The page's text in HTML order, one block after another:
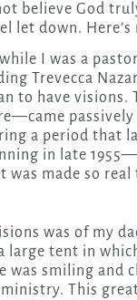
believe God
let down. Here’s
I was a
Trevecca
to have visions.
passively
a period that
in late
was made so real
was of my
large tent in
was smiling and
This